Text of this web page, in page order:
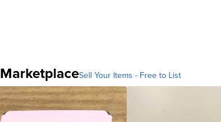
MarketplaceSell Your Items - Free to List